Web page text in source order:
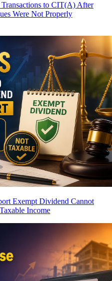
Transactions to CIT(A) After
Were Not Properly
Exempt Dividend Cannot
Income